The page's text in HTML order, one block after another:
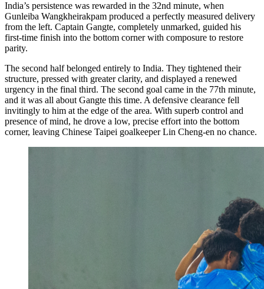
India’s persistence was rewarded in the 32nd minute, when
Gunleiba Wangkheirakpam produced a perfectly measured delivery
from the left. Captain Gangte, completely unmarked, guided his
first-time finish into the bottom corner with composure to restore
parity.
The second half belonged entirely to India. They tightened their
structure, pressed with greater clarity, and displayed a renewed
urgency in the final third. The second goal came in the 77th minute,
and it was all about Gangte this time. A defensive clearance fell
invitingly to him at the edge of the area. With superb control and
presence of mind, he drove a low, precise effort into the bottom
corner, leaving Chinese Taipei goalkeeper Lin Cheng-en no chance.